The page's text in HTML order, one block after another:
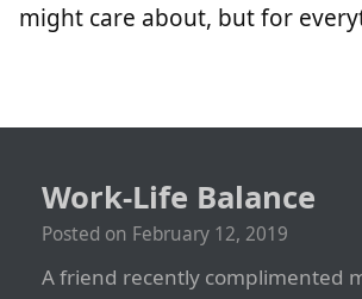
might care about, but for
Work-Life Balance
Posted on February 12, 2019
A friend recently complimented